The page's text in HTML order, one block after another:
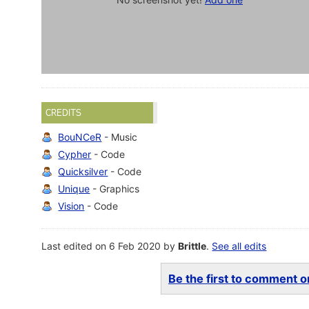
CREDITS
BouNCeR - Music
Cypher - Code
Quicksilver - Code
Unique - Graphics
Vision - Code
Last edited on 6 Feb 2020 byBrittle. See all edits
Be the first to comment